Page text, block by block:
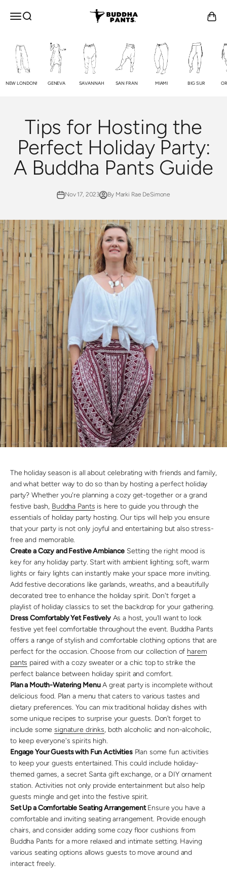
OPEN NAVIGATION MENU
Open search Buddha Pants® Open
NEW LONDON! GENEVA SAVANNAH SAN FRAN MIAMI BIG SUR
Tips for Hosting the
Perfect Holiday Party:
A Buddha Pants Guide
Nov 17, 2023 By Marki Rae DeSimone
The holiday season is all about celebrating with friends and family,
and what better way to do so than by hosting a perfect holiday
party? Whether you're planning a cozy get-together or a grand
festive bash, Buddha Pants is here to guide you through the
essentials of holiday party hosting. Our tips will help you ensure
that your party is not only joyful and entertaining but also stress-
free and memorable.
Create a Cozy and Festive Ambiance Setting the right mood is
key for any holiday party. Start with ambient lighting; soft, warm
lights or fairy lights can instantly make your space more inviting.
Add festive decorations like garlands, wreaths, and a beautifully
decorated tree to enhance the holiday spirit. Don't forget a
playlist of holiday classics to set the backdrop for your gathering.
Dress Comfortably Yet FestivelyAs a host, you'll want to look
festive yet feel comfortable throughout the event. Buddha Pants
offers a range of stylish and comfortable clothing options that are
perfect for the occasion. Choose from our collection of harem
pants paired with a cozy sweater or a chic top to strike the
perfect balance between holiday spirit and comfort.
Plan a Mouth-Watering MenuA great party is incomplete without
delicious food. Plan a menu that caters to various tastes and
dietary preferences. You can mix traditional holiday dishes with
some unique recipes to surprise your guests. Don’t forget to
include somesignature drinks, both alcoholic and non-alcoholic,
to keep everyone's spirits high.
Engage Your Guests with Fun ActivitiesPlan some fun activities
to keep your guests entertained. This could include holiday-
themed games, a secret Santa gift exchange, or a DIY ornament
station. Activities not only provide entertainment but also help
guests mingle and get into the festive spirit.
Set Up a Comfortable Seating ArrangementEnsure you have a
comfortable and inviting seating arrangement. Provide enough
chairs, and consider adding some cozy floor cushions from
Buddha Pants for a more relaxed and intimate setting. Having
various seating options allows guests to move around and
interact freely.